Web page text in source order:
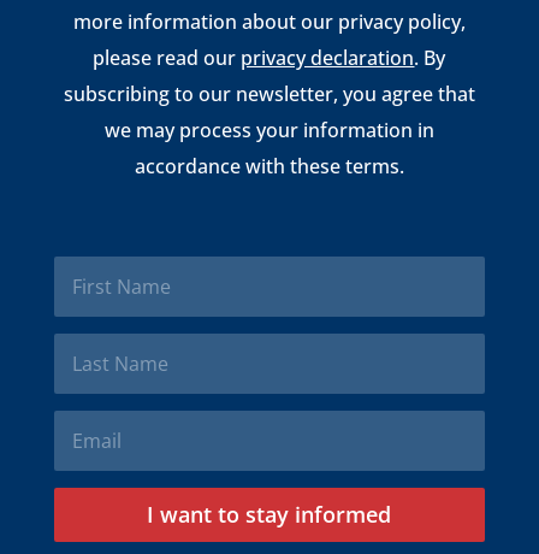
more information about our privacy policy,
please read our privacy declaration. By
subscribing to our newsletter, you agree that
we may process your information in
accordance with these terms.
I want to stay informed